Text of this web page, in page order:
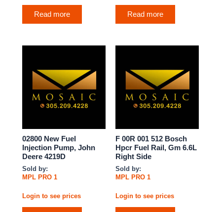
Read more Read more
02800 New Fuel
Injection Pump, John
Deere 4219D
Sold by:
MPL PRO 1
Login to see prices
F 00R 001 512 Bosch
Hpcr Fuel Rail, Gm 6.6L
Right Side
Sold by:
MPL PRO 1
Login to see prices